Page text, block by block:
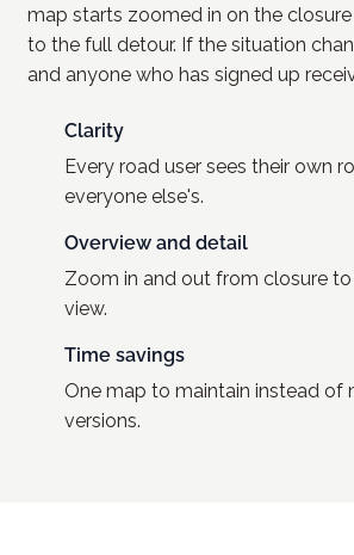
map starts zoomed in on the
to the full detour. If the situation
and anyone who has signed up
Clarity
Every road user sees their own
everyone else's.
Overview and detail
Zoom in and out from closure to
view.
Time savings
One map to maintain instead of
versions.